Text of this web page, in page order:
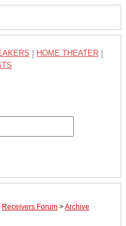
HOME THEATER
Receivers Forum >Archive